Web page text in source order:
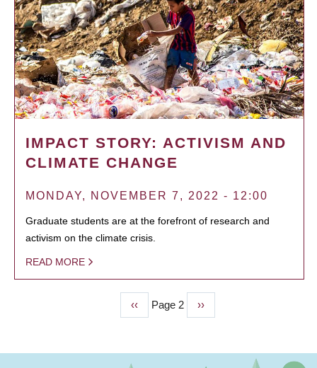
IMPACT STORY: ACTIVISM AND
CLIMATE CHANGE
MONDAY, NOVEMBER 7, 2022 - 12:00
Graduate students are at the forefront of research and
activism on the climate crisis.
READ MORE
Previous
page
‹‹ Page 2
Next
page
››